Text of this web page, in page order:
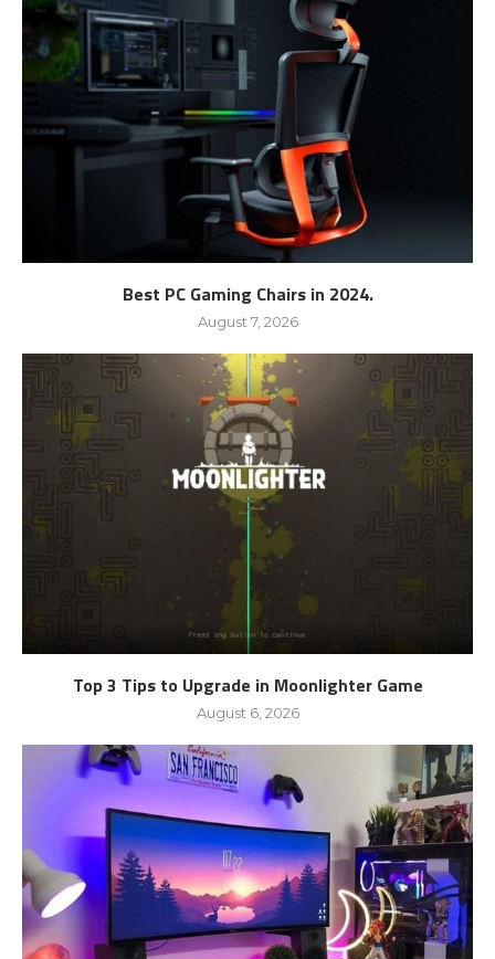
Best PC Gaming Chairs in 2024.
August 7, 2026
Top 3 Tips to Upgrade in Moonlighter Game
August 6, 2026